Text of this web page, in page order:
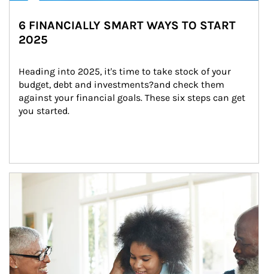
6 FINANCIALLY SMART WAYS TO START
2025
Heading into 2025, it's time to take stock of your
budget, debt and investments?and check them
against your financial goals. These six steps can get
you started.
Article Image